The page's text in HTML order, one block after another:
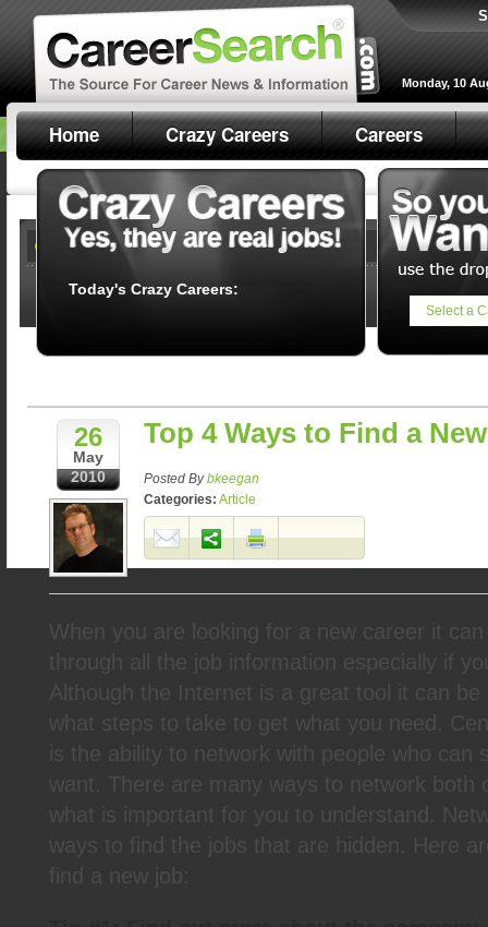
Monday, 10
Home Crazy Careers Careers
Today's Crazy Careers:
Select a
26
May
2010
Top 4 Ways to Find a
Posted Bybkeegan
Categories: Article
When you are looking for a new career it
what steps to take to get what you need.
is the ability to network with people who
want. There are many ways to network both
what is important for you to understand.
ways to find the jobs that are hidden. Here
find a new job: